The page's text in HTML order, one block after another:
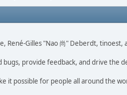
René-Gilles "Nao 尚" Deberdt, tinoest,
provide feedback, and drive the
it possible for people all around the